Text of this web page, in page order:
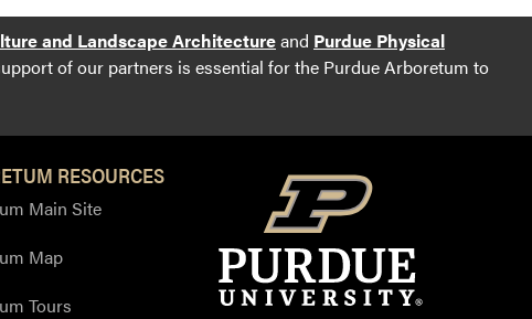
and Landscape Architectureand Purdue Physical
of our partners is essential for the Purdue Arboretum to
RESOURCES
Main Site
Map
Tours